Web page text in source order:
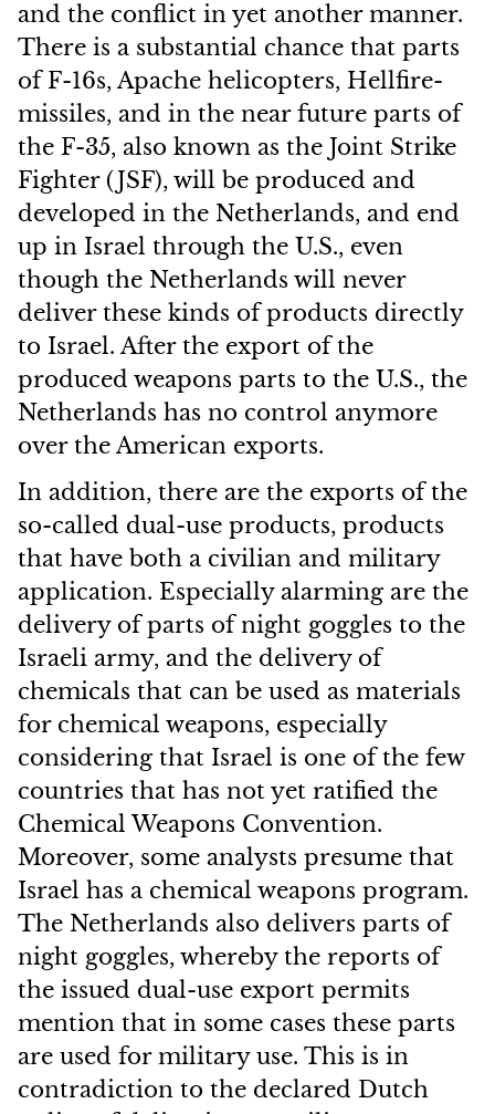
and the conflict in yet another manner.
There is a substantial chance that parts
of F-16s, Apache helicopters, Hellfire-
missiles, and in the near future parts of
the F-35, also known as the Joint Strike
Fighter (JSF), will be produced and
developed in the Netherlands, and end
up in Israel through the U.S., even
though the Netherlands will never
deliver these kinds of products directly
to Israel. After the export of the
produced weapons parts to the U.S., the
Netherlands has no control anymore
over the American exports.
In addition, there are the exports of the
so-called dual-use products, products
that have both a civilian and military
application. Especially alarming are the
delivery of parts of night goggles to the
Israeli army, and the delivery of
chemicals that can be used as materials
for chemical weapons, especially
considering that Israel is one of the few
countries that has not yet ratified the
Chemical Weapons Convention.
Moreover, some analysts presume that
Israel has a chemical weapons program.
The Netherlands also delivers parts of
night goggles, whereby the reports of
the issued dual-use export permits
mention that in some cases these parts
are used for military use. This is in
contradiction to the declared Dutch